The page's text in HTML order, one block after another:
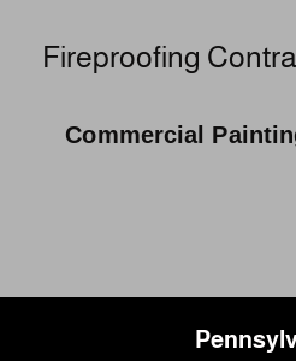
Fireproofing
Commercial